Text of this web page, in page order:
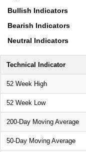
Bullish Indicators
Bearish Indicators
Neutral Indicators
Technical Indicator
52 Week High
52 Week Low
200-Day Moving Average
50-Day Moving Average